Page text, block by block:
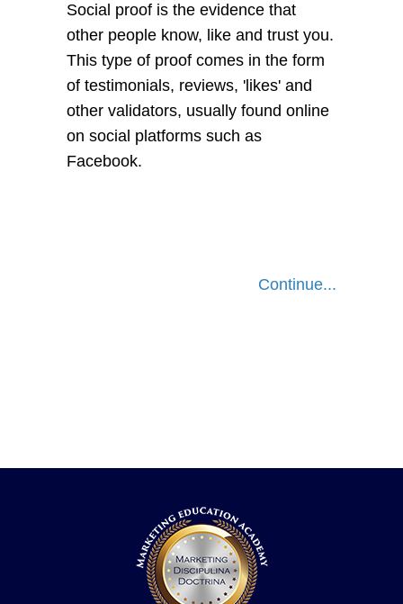
Social proof is the evidence that
other people know, like and trust you.
This type of proof comes in the form
of testimonials, reviews, 'likes' and
other validators, usually found online
on social platforms such as
Facebook.
Continue...